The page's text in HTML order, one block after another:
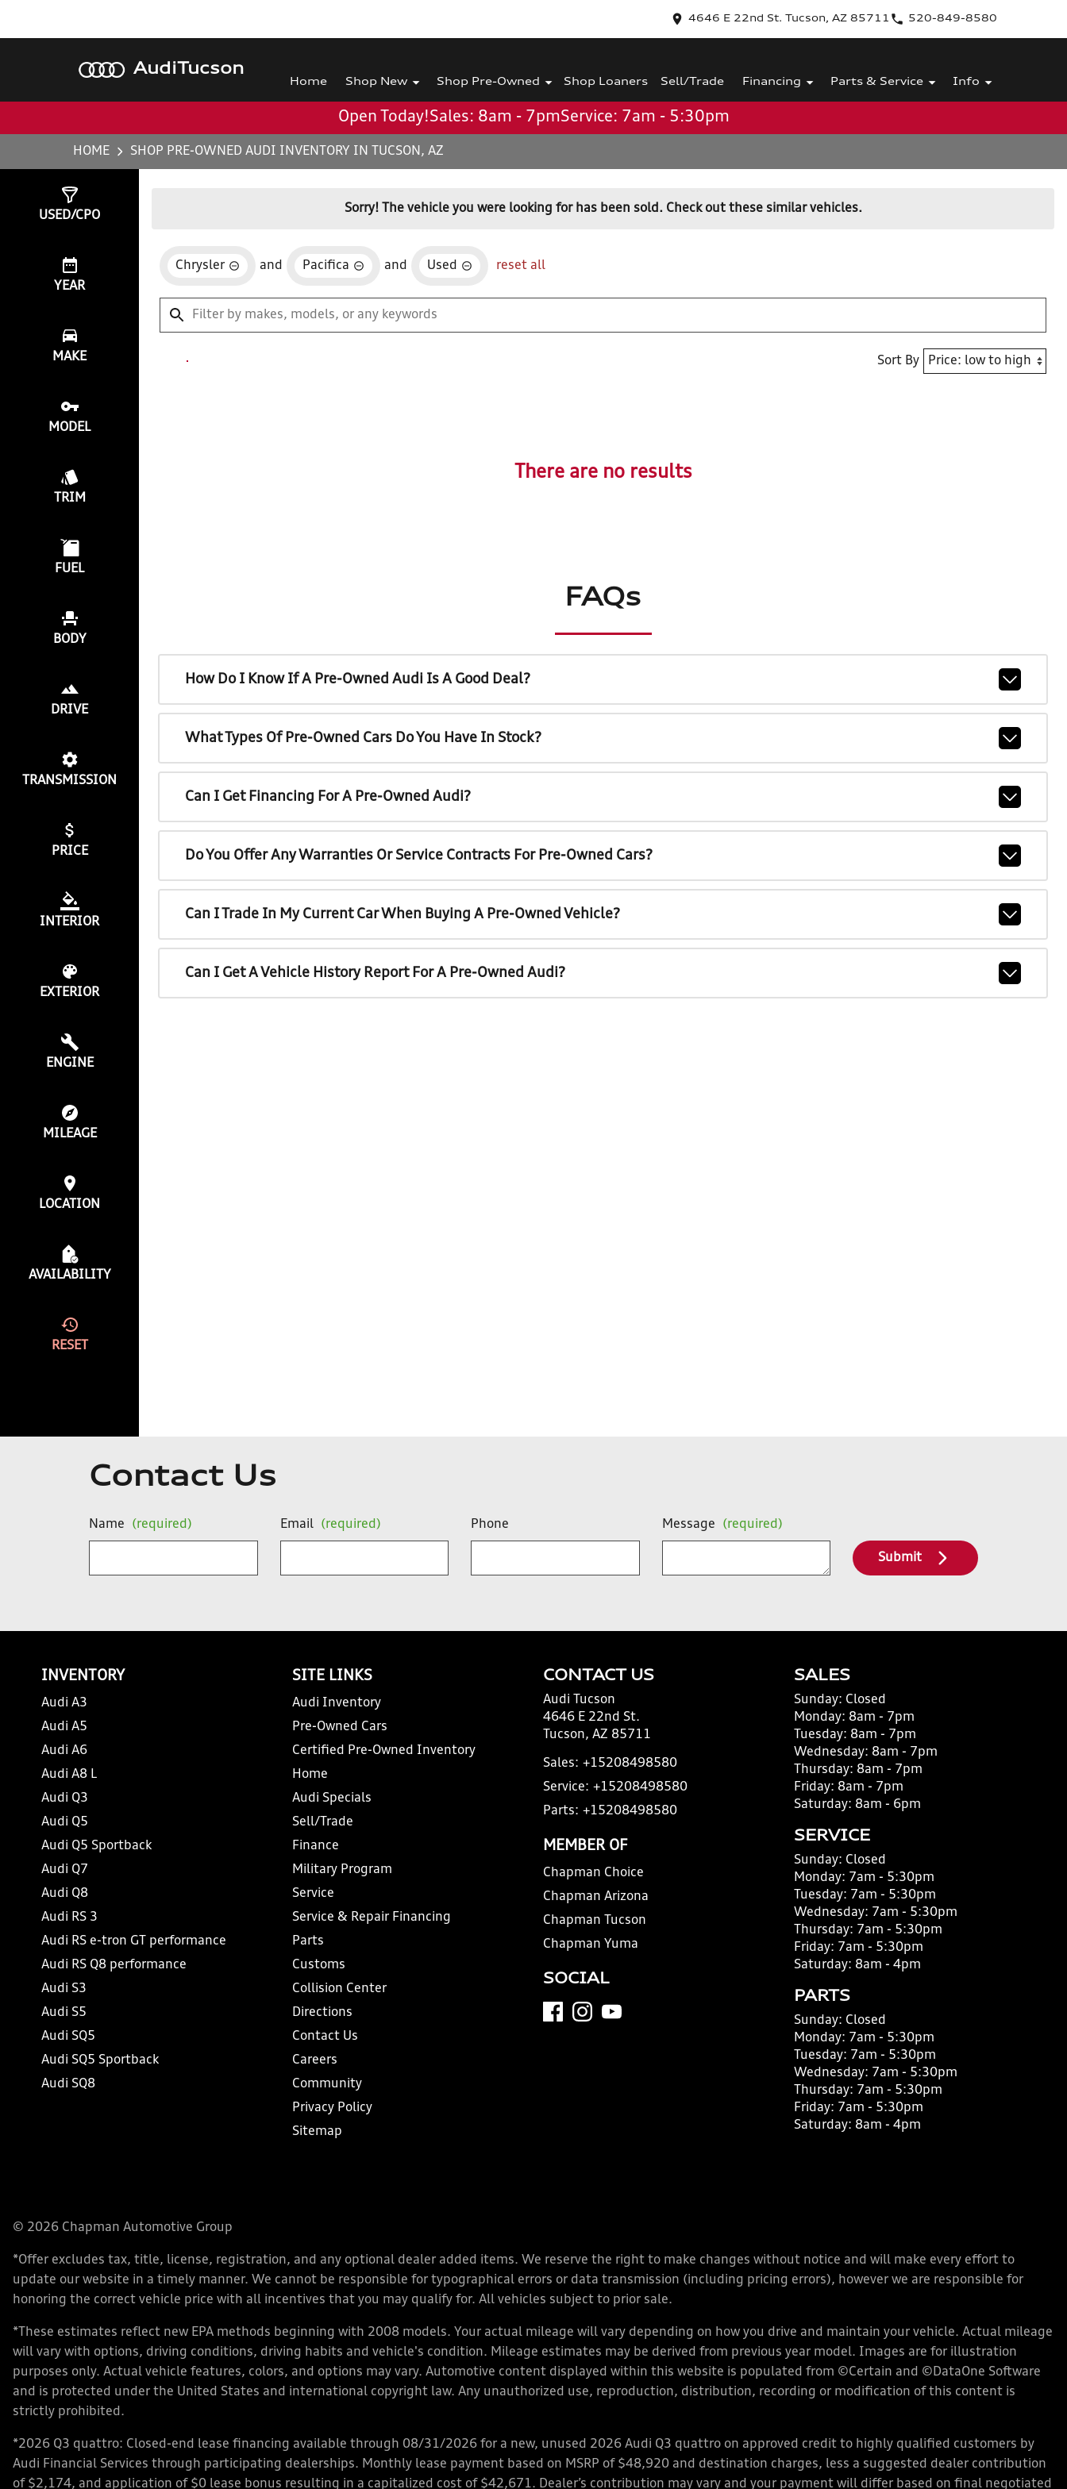
4646 E 22nd St. Tucson, AZ 85711 520-849-8580
Audi Tucson
Home Shop New Shop Pre-Owned Shop Loaners Sell/Trade Financing Parts & Service Info
Open Today!Sales: 8am - 7pmService: 7am - 5:30pm
HOME SHOP PRE-OWNED AUDI INVENTORY IN TUCSON, AZ
USED/CPO
YEAR
MAKE
MODEL
TRIM
FUEL
BODY
DRIVE
TRANSMISSION
PRICE
INTERIOR
EXTERIOR
ENGINE
MILEAGE
LOCATION
AVAILABILITY
RESET
Sorry! The vehicle you were looking for has been sold. Check out these similar vehicles.
Chrysler and Pacifica and Used reset all
Sort By
There are no results
FAQs
How Do I Know If A Pre-Owned Audi Is A Good Deal?
What Types Of Pre-Owned Cars Do You Have In Stock?
Can I Get Financing For A Pre-Owned Audi?
Do You Offer Any Warranties Or Service Contracts For Pre-Owned Cars?
Can I Trade In My Current Car When Buying A Pre-Owned Vehicle?
Can I Get A Vehicle History Report For A Pre-Owned Audi?
Contact Us
Name (required) Email (required) Phone Message (required)
Submit
INVENTORY
Audi A3
Audi A5
Audi A6
Audi A8 L
Audi Q3
Audi Q5
Audi Q5 Sportback
Audi Q7
Audi Q8
Audi RS 3
Audi RS e-tron GT performance
Audi RS Q8 performance
Audi S3
Audi S5
Audi SQ5
Audi SQ5 Sportback
Audi SQ8
SITE LINKS
Audi Inventory
Pre-Owned Cars
Certified Pre-Owned Inventory
Home
Audi Specials
Sell/Trade
Finance
Military Program
Service
Service & Repair Financing
Parts
Customs
Collision Center
Directions
Contact Us
Careers
Community
Privacy Policy
Sitemap
CONTACT US
Audi Tucson
4646 E 22nd St.
Tucson, AZ 85711
Sales: +15208498580
Service: +15208498580
Parts: +15208498580
MEMBER OF
Chapman Choice
Chapman Arizona
Chapman Tucson
Chapman Yuma
SOCIAL
SALES
Sunday: Closed
Monday: 8am - 7pm
Tuesday: 8am - 7pm
Wednesday: 8am - 7pm
Thursday: 8am - 7pm
Friday: 8am - 7pm
Saturday: 8am - 6pm
SERVICE
Sunday: Closed
Monday: 7am - 5:30pm
Tuesday: 7am - 5:30pm
Wednesday: 7am - 5:30pm
Thursday: 7am - 5:30pm
Friday: 7am - 5:30pm
Saturday: 8am - 4pm
PARTS
Sunday: Closed
Monday: 7am - 5:30pm
Tuesday: 7am - 5:30pm
Wednesday: 7am - 5:30pm
Thursday: 7am - 5:30pm
Friday: 7am - 5:30pm
Saturday: 8am - 4pm
© 2026 Chapman Automotive Group
*Offer excludes tax, title, license, registration, and any optional dealer added items. We reserve the right to make changes without notice and will make every effort to
update our website in a timely manner. We cannot be responsible for typographical errors or data transmission (including pricing errors), however we are responsible for
honoring the correct vehicle price with all incentives that you may qualify for. All vehicles subject to prior sale.
*These estimates reflect new EPA methods beginning with 2008 models. Your actual mileage will vary depending on how you drive and maintain your vehicle. Actual mileage
will vary with options, driving conditions, driving habits and vehicle's condition. Mileage estimates may be derived from previous year model. Images are for illustration
purposes only. Actual vehicle features, colors, and options may vary. Automotive content displayed within this website is populated from ©Certain and ©DataOne Software
and is protected under the United States and international copyright law. Any unauthorized use, reproduction, distribution, recording or modification of this content is
strictly prohibited.
*2026 Q3 quattro: Closed-end lease financing available through 08/31/2026 for a new, unused 2026 Audi Q3 quattro on approved credit to highly qualified customers by
Audi Financial Services through participating dealerships. Monthly lease payment based on MSRP of $48,920 and destination charges, less a suggested dealer contribution
of $2,174, and application of $0 lease bonus resulting in a capitalized cost of $42,671. Dealer’s contribution may vary and your payment will differ based on final negotiated